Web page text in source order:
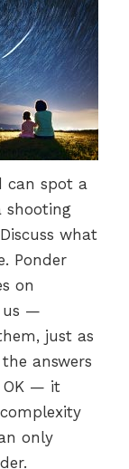
can spot a
shooting
what
Ponder
on
us —
just as
answers
OK — it
only